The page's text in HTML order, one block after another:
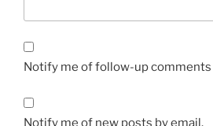
Notify me of follow-up comments
Notify me of new posts by email.